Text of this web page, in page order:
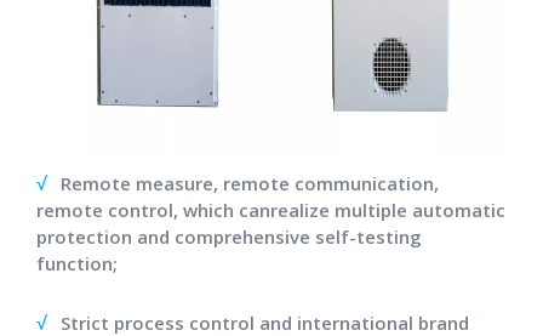
√Remote measure, remote communication,
remote control, which canrealize multiple automatic
protection and comprehensive self-testing
function;
√Strict process control and international brand